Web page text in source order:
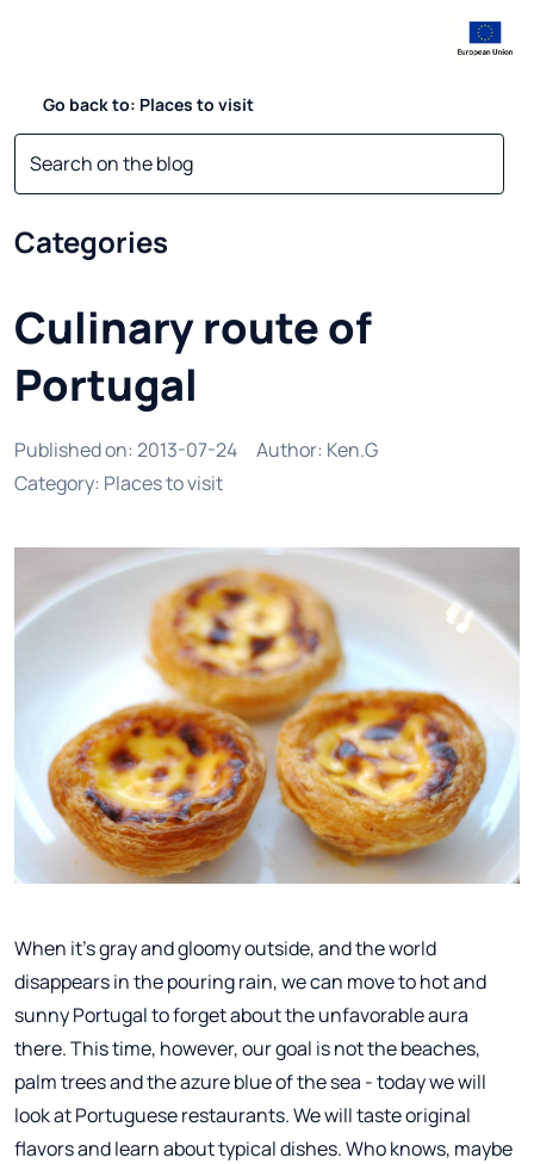
Go back to: Places to visit
Categories
Culinary route of
Portugal
Published on: 2013-07-24 Author: Ken.G
Category: Places to visit
When it's gray and gloomy outside, and the world
disappears in the pouring rain, we can move to hot and
sunny Portugal to forget about the unfavorable aura
there. This time, however, our goal is not the beaches,
palm trees and the azure blue of the sea - today we will
look at Portuguese restaurants. We will taste original
flavors and learn about typical dishes. Who knows, maybe